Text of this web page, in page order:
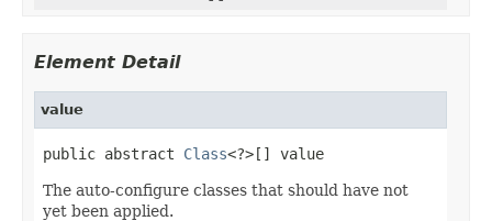
Element Detail
value
public abstract Class<?>[] value
The auto-configure classes that should have not
yet been applied.